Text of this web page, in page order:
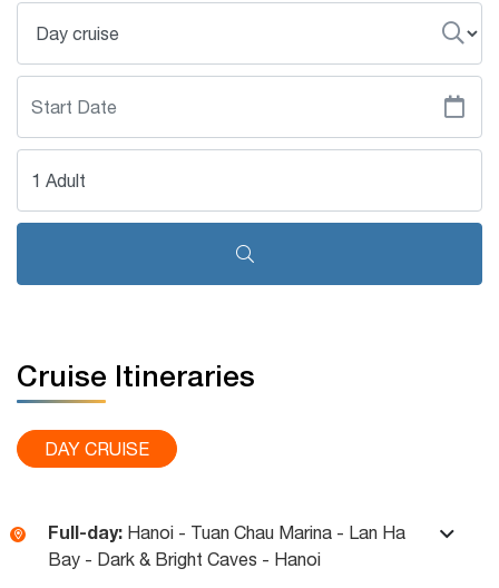
1 Adult
Cruise Itineraries
DAY CRUISE
Full-day: Hanoi - Tuan Chau Marina - Lan Ha
Bay - Dark & Bright Caves - Hanoi